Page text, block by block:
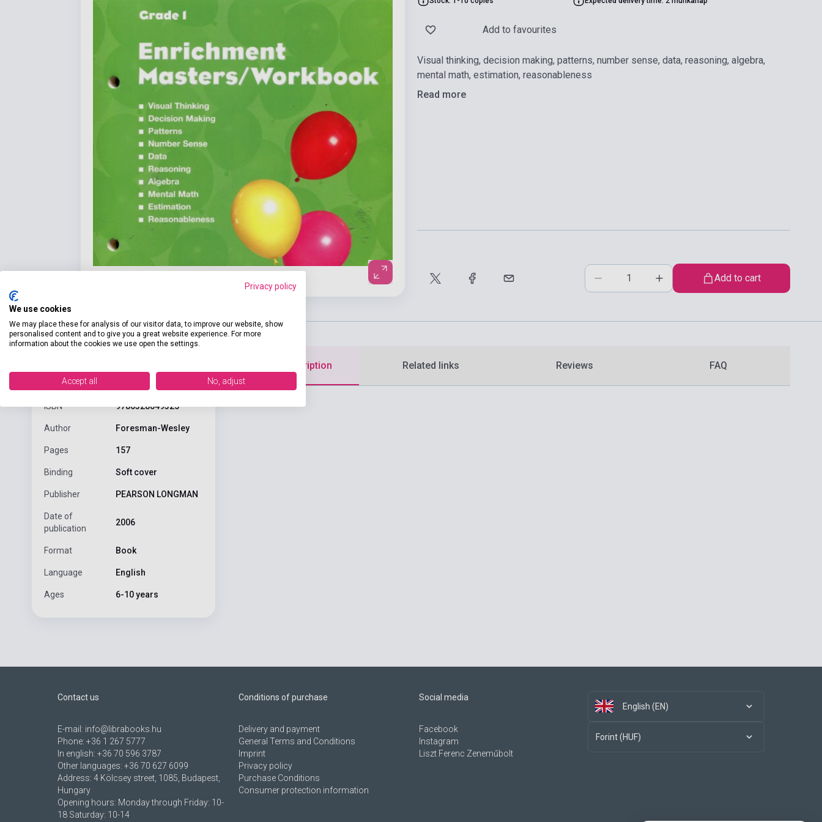
Add to favourites
Visual thinking, decision making, patterns, number sense, data, reasoning, algebra,
mental math, estimation, reasonableness
Read more
Add to cart
ISBN 9780328049325
Author Foresman-Wesley
Pages 157
Binding Soft cover
Publisher PEARSON LONGMAN
Date of
publication
2006
Format Book
Language English
Ages 6-10 years
Detailed description Related links Reviews FAQ
Contact us
E-mail: info@librabooks.hu
Phone: +36 1 267 5777
In english: +36 70 596 3787
Other languages: +36 70 627 6099
Address: 4 Kölcsey street, 1085, Budapest,
Hungary
Opening hours: Monday through Friday: 10-
18 Saturday: 10-14
Conditions of purchase
Delivery and payment
General Terms and Conditions
Imprint
Privacy policy
Purchase Conditions
Consumer protection information
Social media
Facebook
Instagram
Liszt Ferenc Zeneműbolt
English (EN)
Forint (HUF)
Privacy policy
We use cookies
We may place these for analysis of our visitor data, to improve our website, show
personalised content and to give you a great website experience. For more
information about the cookies we use open the settings.
Accept all No, adjust